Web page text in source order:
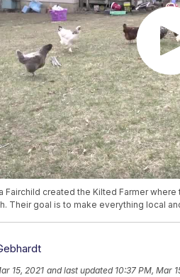
Fairchild created the Kilted Farmer
Their goal is to make everything local
15, 2021 and last updated 10:37 PM, Mar